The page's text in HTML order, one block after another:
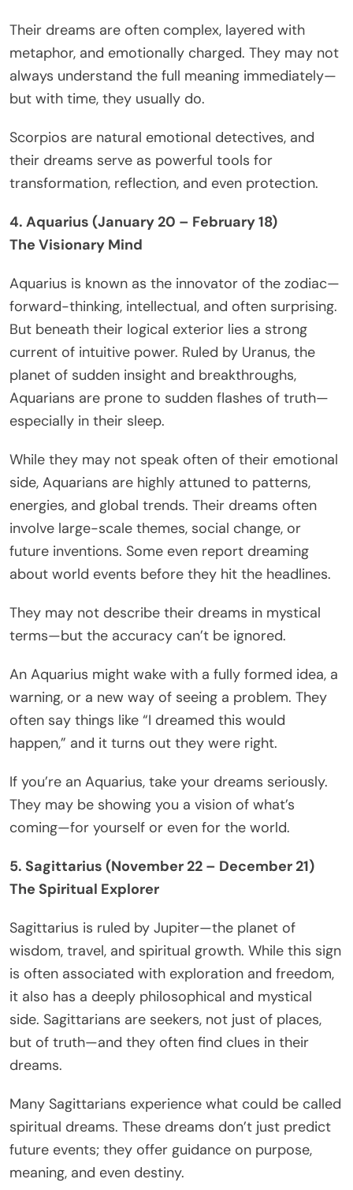
Their dreams are often complex, layered with
metaphor, and emotionally charged. They may not
always understand the full meaning immediately—
but with time, they usually do.
Scorpios are natural emotional detectives, and
their dreams serve as powerful tools for
transformation, reflection, and even protection.
4. Aquarius (January 20 – February 18)
The Visionary Mind
Aquarius is known as the innovator of the zodiac—
forward-thinking, intellectual, and often surprising.
But beneath their logical exterior lies a strong
current of intuitive power. Ruled by Uranus, the
planet of sudden insight and breakthroughs,
Aquarians are prone to sudden flashes of truth—
especially in their sleep.
While they may not speak often of their emotional
side, Aquarians are highly attuned to patterns,
energies, and global trends. Their dreams often
involve large-scale themes, social change, or
future inventions. Some even report dreaming
about world events before they hit the headlines.
They may not describe their dreams in mystical
terms—but the accuracy can’t be ignored.
An Aquarius might wake with a fully formed idea, a
warning, or a new way of seeing a problem. They
often say things like “I dreamed this would
happen,” and it turns out they were right.
If you’re an Aquarius, take your dreams seriously.
They may be showing you a vision of what’s
coming—for yourself or even for the world.
5. Sagittarius (November 22 – December 21)
The Spiritual Explorer
Sagittarius is ruled by Jupiter—the planet of
wisdom, travel, and spiritual growth. While this sign
is often associated with exploration and freedom,
it also has a deeply philosophical and mystical
side. Sagittarians are seekers, not just of places,
but of truth—and they often find clues in their
dreams.
Many Sagittarians experience what could be called
spiritual dreams. These dreams don’t just predict
future events; they offer guidance on purpose,
meaning, and even destiny.